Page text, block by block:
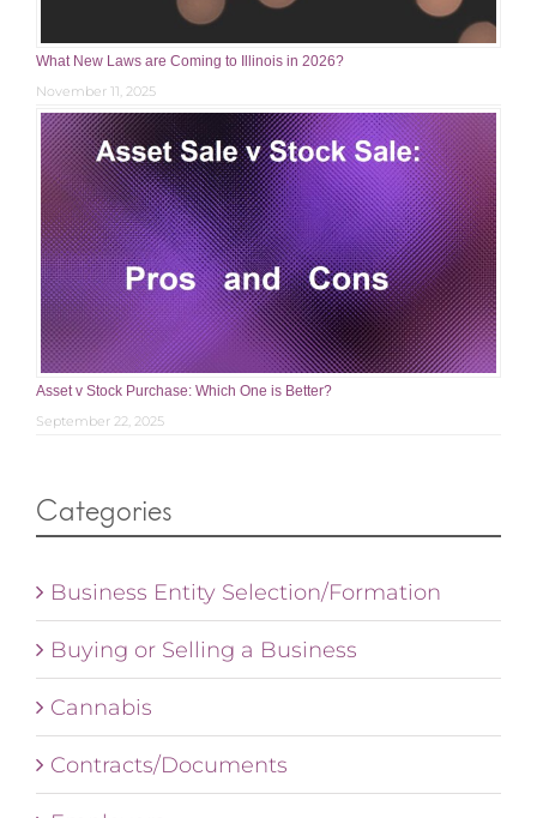
What New Laws are Coming to Illinois in 2026?
November 11, 2025
Asset v Stock Purchase: Which One is Better?
September 22, 2025
Categories
Business Entity Selection/Formation
Buying or Selling a Business
Cannabis
Contracts/Documents